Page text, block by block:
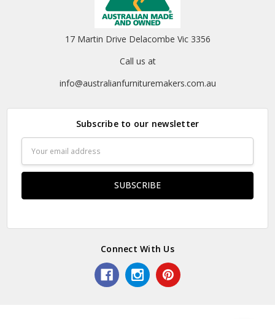
17 Martin Drive Delacombe Vic 3356
Call us at
info@australianfurnituremakers.com.au
Subscribe to our newsletter
Address
Connect With Us